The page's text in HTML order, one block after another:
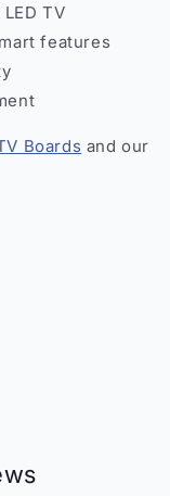
TV
features
Boards and our